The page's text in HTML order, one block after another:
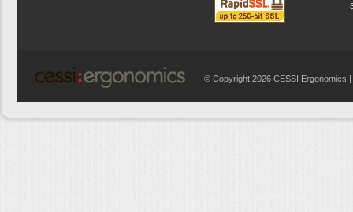
© Copyright 2026 CESSI Ergonomics